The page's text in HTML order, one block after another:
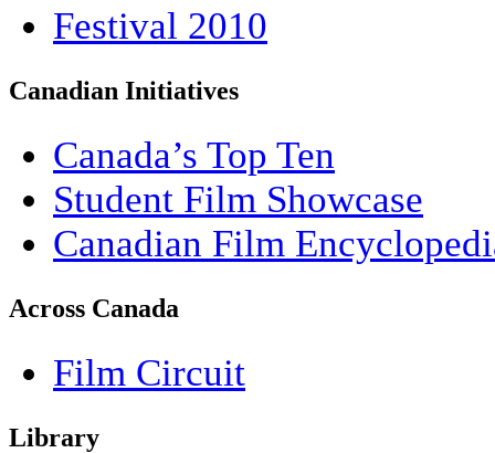
Festival 2010
Canadian Initiatives
Canada’s Top Ten
Student Film Showcase
Canadian Film
Across Canada
Film Circuit
Library